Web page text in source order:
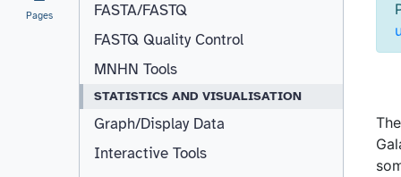
Pages
FASTA/FASTQ
FASTQ Quality Control
MNHN Tools
STATISTICS AND VISUALISATION
Graph/Display Data
Interactive Tools